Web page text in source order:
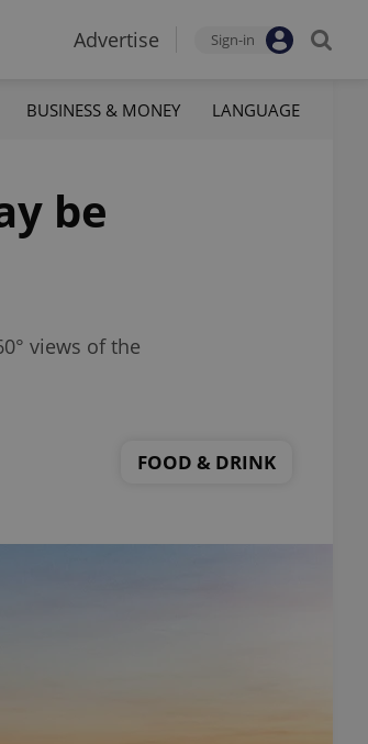
Advertise Sign-in
BUSINESS & MONEY LANGUAGE
be
views of the
FOOD & DRINK